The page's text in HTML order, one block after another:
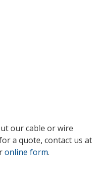
our cable or wire
a quote, contact us at
online form.